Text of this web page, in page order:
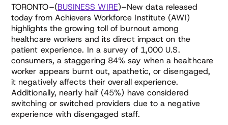
TORONTO–(BUSINESS WIRE)–New data released
today from Achievers Workforce Institute (AWI)
highlights the growing toll of burnout among
healthcare workers and its direct impact on the
patient experience. In a survey of 1,000 U.S.
consumers, a staggering 84% say when a healthcare
worker appears burnt out, apathetic, or disengaged,
it negatively affects their overall experience.
Additionally, nearly half (45%) have considered
switching or switched providers due to a negative
experience with disengaged staff.